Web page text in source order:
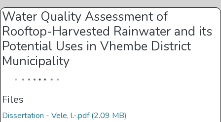
Browse Univen
Statistics
Water Quality Assessment of
Rooftop-Harvested Rainwater and its
Potential Uses in Vhembe District
Municipality
Files
Dissertation - Vele, l.-.pdf(2.09 MB)